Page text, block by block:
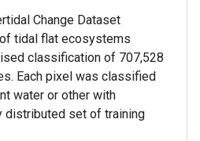
Change Dataset
tidal flat ecosystems
classification of 707,528
Each pixel was classified
water or other with
distributed set of training